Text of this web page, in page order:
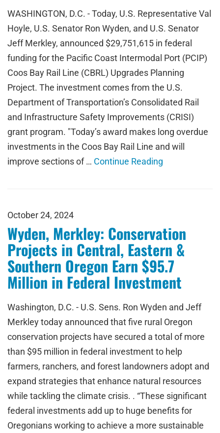
WASHINGTON, D.C. - Today, U.S. Representative Val
Hoyle, U.S. Senator Ron Wyden, and U.S. Senator
Jeff Merkley, announced $29,751,615 in federal
funding for the Pacific Coast Intermodal Port (PCIP)
Coos Bay Rail Line (CBRL) Upgrades Planning
Project. The investment comes from the U.S.
Department of Transportation’s Consolidated Rail
and Infrastructure Safety Improvements (CRISI)
grant program. "Today’s award makes long overdue
investments in the Coos Bay Rail Line and will
improve sections of … Continue Reading
October 24, 2024
Wyden, Merkley: Conservation
Projects in Central, Eastern &
Southern Oregon Earn $95.7
Million in Federal Investment
Washington, D.C. - U.S. Sens. Ron Wyden and Jeff
Merkley today announced that five rural Oregon
conservation projects have secured a total of more
than $95 million in federal investment to help
farmers, ranchers, and forest landowners adopt and
expand strategies that enhance natural resources
while tackling the climate crisis. . “These significant
federal investments add up to huge benefits for
Oregonians working to achieve a more sustainable